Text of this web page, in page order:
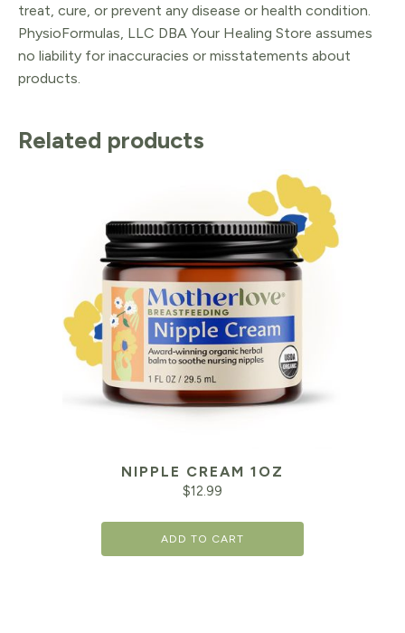
treat, cure, or prevent any disease or health condition.
PhysioFormulas, LLC DBA Your Healing Store assumes
no liability for inaccuracies or misstatements about
products.
Related products
NIPPLE CREAM 1OZ
$12.99
ADD TO CART